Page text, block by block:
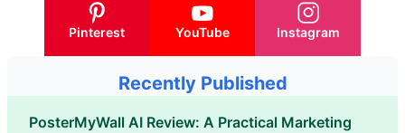
Pinterest YouTube Instagram
Recently Published
PosterMyWall AI Review: A Practical Marketing